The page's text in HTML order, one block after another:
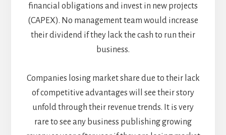
financial obligations and invest in new projects
(CAPEX). No management team would increase
their dividend if they lack the cash to run their
business.
Companies losing market share due to their lack
of competitive advantages will see their story
unfold through their revenue trends. It is very
rare to see any business publishing growing